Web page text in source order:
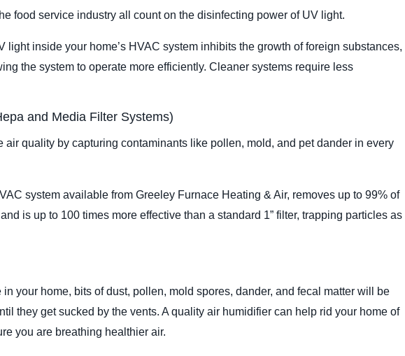
food service industry all count on the disinfecting power of UV light.
light inside your home’s HVAC system inhibits the growth of foreign substances,
the system to operate more efficiently. Cleaner systems require less
and Media Filter Systems)
air quality by capturing contaminants like pollen, mold, and pet dander in every
system available from Greeley Furnace Heating & Air, removes up to 99% of
is up to 100 times more effective than a standard 1” filter, trapping particles as
in your home, bits of dust, pollen, mold spores, dander, and fecal matter will be
they get sucked by the vents. A quality air humidifier can help rid your home of
you are breathing healthier air.